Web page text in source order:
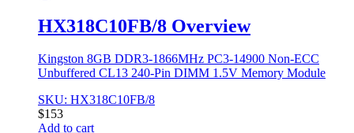
HX318C10FB/8 Overview
Kingston 8GB DDR3-1866MHz PC3-14900 Non-ECC
Unbuffered CL13 240-Pin DIMM 1.5V Memory Module
SKU: HX318C10FB/8
$153
Add to cart